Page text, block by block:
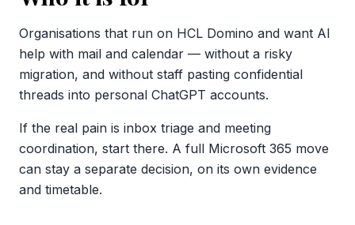
Organisations that run on HCL Domino and want AI
help with mail and calendar — without a risky
migration, and without staff pasting confidential
threads into personal ChatGPT accounts.
If the real pain is inbox triage and meeting
coordination, start there. A full Microsoft 365 move
can stay a separate decision, on its own evidence
and timetable.